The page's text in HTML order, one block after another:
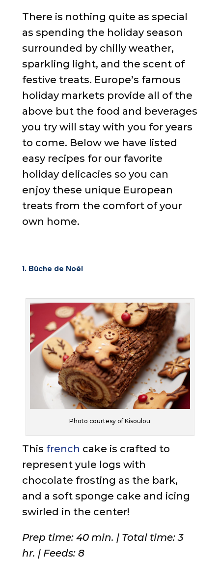
There is nothing quite as special
as spending the holiday season
surrounded by chilly weather,
sparkling light, and the scent of
festive treats. Europe’s famous
holiday markets provide all of the
above but the food and beverages
you try will stay with you for years
to come. Below we have listed
easy recipes for our favorite
holiday delicacies so you can
enjoy these unique European
treats from the comfort of your
own home.
1. Bûche de Noël
Photo courtesy of Kisoulou
This french cake is crafted to
represent yule logs with
chocolate frosting as the bark,
and a soft sponge cake and icing
swirled in the center!
Prep time: 40 min. | Total time: 3
hr. | Feeds: 8